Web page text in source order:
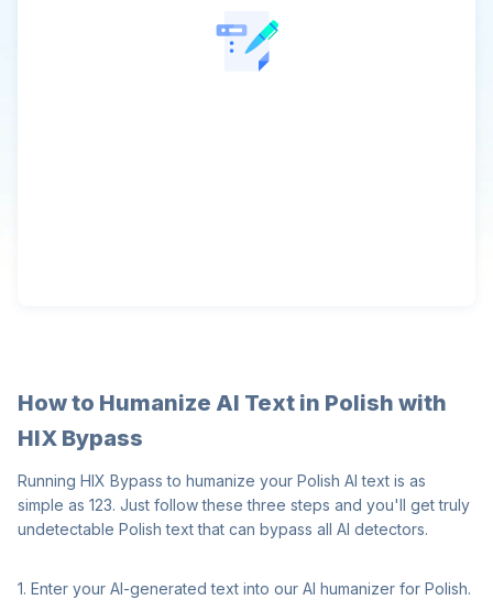
How to Humanize AI Text in Polish with
HIX Bypass
Running HIX Bypass to humanize your Polish AI text is as
simple as 123. Just follow these three steps and you'll get truly
undetectable Polish text that can bypass all AI detectors.
1. Enter your AI-generated text into our AI humanizer for Polish.